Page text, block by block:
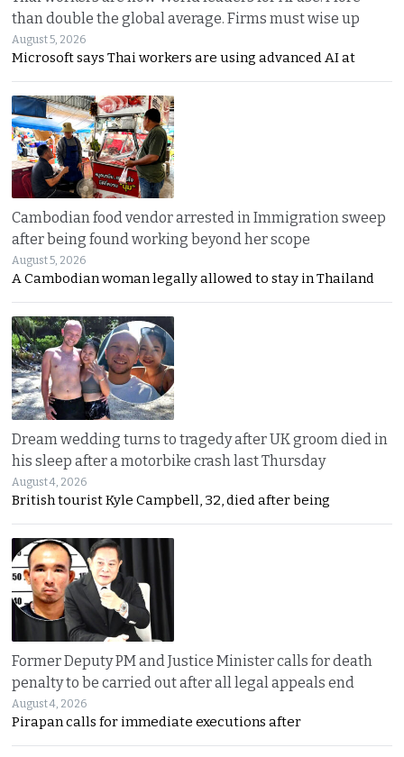
than double the global average. Firms must wise up
August 5, 2026
Microsoft says Thai workers are using advanced AI at
Cambodian food vendor arrested in Immigration sweep
after being found working beyond her scope
August 5, 2026
A Cambodian woman legally allowed to stay in Thailand
Dream wedding turns to tragedy after UK groom died in
his sleep after a motorbike crash last Thursday
August 4, 2026
British tourist Kyle Campbell, 32, died after being
Former Deputy PM and Justice Minister calls for death
penalty to be carried out after all legal appeals end
August 4, 2026
Pirapan calls for immediate executions after